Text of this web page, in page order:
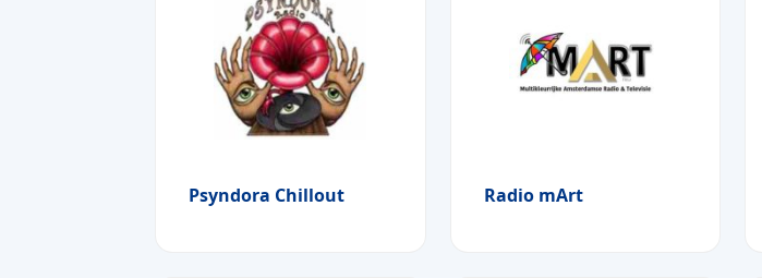
Psyndora Chillout Radio mArt